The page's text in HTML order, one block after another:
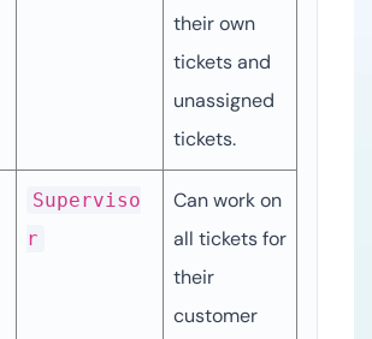
their own
tickets and
unassigned
tickets.
Superviso
r
Can work on
all tickets for
their
customer